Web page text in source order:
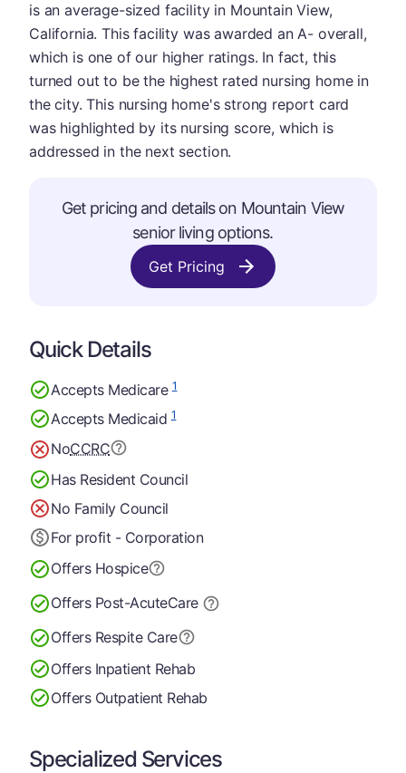
is an average-sized facility in Mountain View,
California. This facility was awarded an A- overall,
which is one of our higher ratings. In fact, this
turned out to be the highest rated nursing home in
the city. This nursing home's strong report card
was highlighted by its nursing score, which is
addressed in the next section.
Get pricing and details on Mountain View
senior living options.
Get Pricing
Quick Details
Accepts Medicare1
Accepts Medicaid1
NoCCRC
Has Resident Council
No Family Council
For profit - Corporation
Offers Hospice
Offers Post-AcuteCare
Offers Respite Care
Offers Inpatient Rehab
Offers Outpatient Rehab
Specialized Services